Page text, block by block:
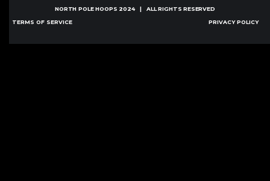
NORTH POLE HOOPS 2024 | ALL RIGHTS RESERVED
TERMS OF SERVICE PRIVACY POLICY